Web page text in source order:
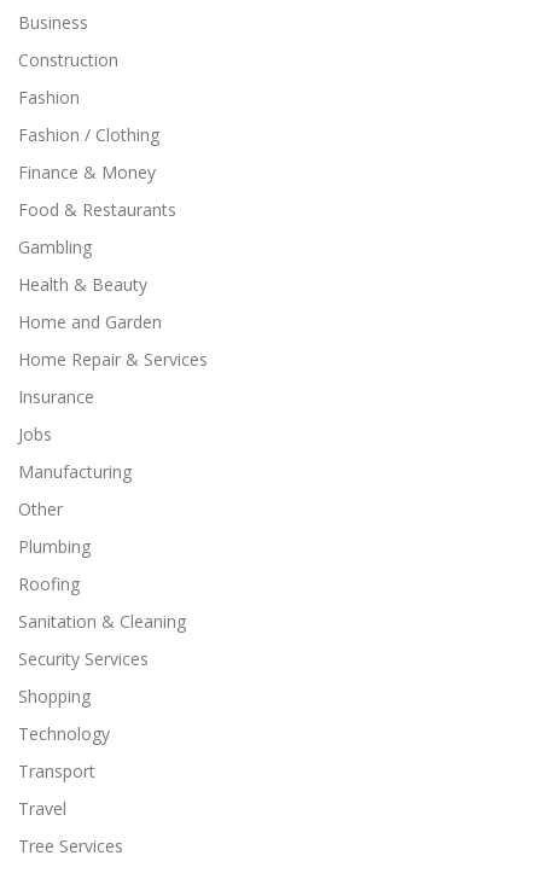
Business
Construction
Fashion
Fashion / Clothing
Finance & Money
Food & Restaurants
Gambling
Health & Beauty
Home and Garden
Home Repair & Services
Insurance
Jobs
Manufacturing
Other
Plumbing
Roofing
Sanitation & Cleaning
Security Services
Shopping
Technology
Transport
Travel
Tree Services